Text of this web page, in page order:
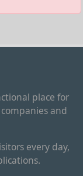
place for
and
every day,